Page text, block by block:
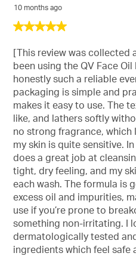
5
of
5
stars.
10 months ago
[This review was collected
been using the QV Face Oil
honestly such a reliable
packaging is simple and
makes it easy to use. The
like, and lathers softly
no strong fragrance, which
my skin is quite sensitive.
does a great job at
tight, dry feeling, and my
each wash. The formula is
excess oil and impurities,
use if you’re prone to
something non-irritating. I
dermatologically tested
ingredients which feel safe